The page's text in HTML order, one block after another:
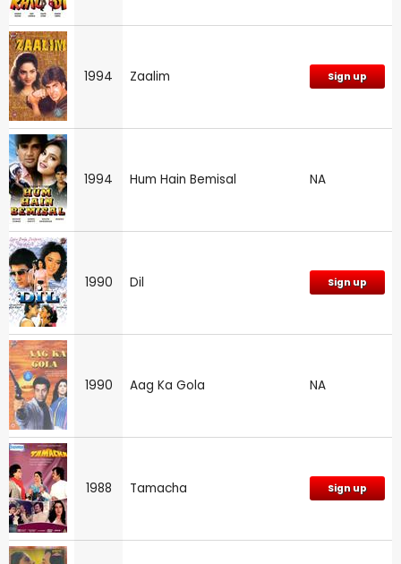
1994 Zaalim Sign up
1994 Hum Hain Bemisal NA
1990 Dil Sign up
1990 Aag Ka Gola NA
1988 Tamacha Sign up